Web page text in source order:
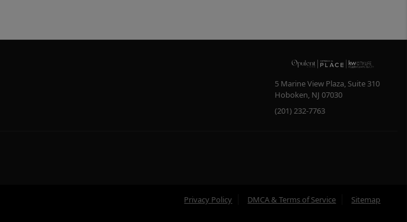
5 Marine View Plaza, Suite 310
Hoboken, NJ 07030
(201) 232-7763
Privacy Policy DMCA & Terms of Service Sitemap